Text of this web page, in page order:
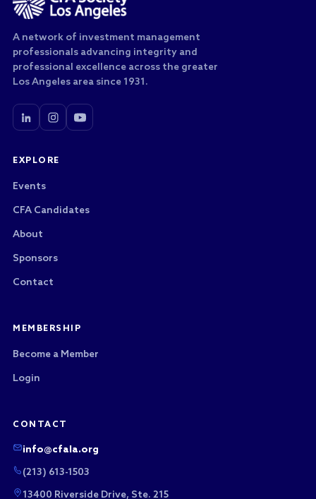
A network of investment management
professionals advancing integrity and
professional excellence across the greater
Los Angeles area since 1931.
EXPLORE
Events
CFA Candidates
About
Sponsors
Contact
MEMBERSHIP
Become a Member
Login
CONTACT
info@cfala.org
(213) 613-1503
13400 Riverside Drive, Ste. 215